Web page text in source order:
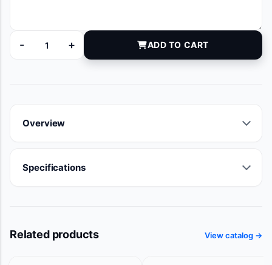
-
CRI5006E quantity
+ ADD TO CART
Overview
Specifications
Related products View catalog →